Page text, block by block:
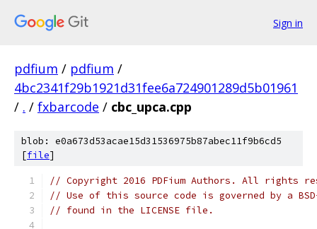
Sign in
pdfium / pdfium /
4bc2341f29b1921d31fee6a724901289d5b01961
/ . / fxbarcode / cbc_upca.cpp
blob: e0a673d53acae15d31536975b87abec11f9b6cd5
[file]
// Copyright 2016 PDFium Authors. All rights
// Use of this source code is governed by a
// found in the LICENSE file.